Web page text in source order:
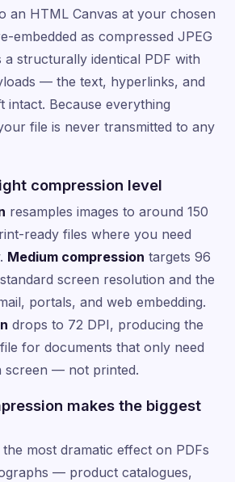
an HTML Canvas at your chosen
embedded as compressed JPEG
a structurally identical PDF with
— the text, hyperlinks, and
intact. Because everything
file is never transmitted to any
compression level
resamples images to around 150
ready files where you need
Medium compression targets 96
screen resolution and the
portals, and web embedding.
drops to 72 DPI, producing the
for documents that only need
screen — not printed.
makes the biggest
most dramatic effect on PDFs
— product catalogues,